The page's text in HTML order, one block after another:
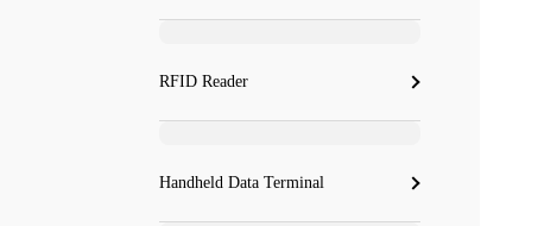
RFID Reader
Handheld Data Terminal